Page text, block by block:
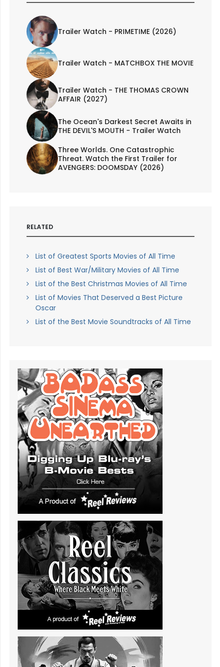
Trailer Watch - PRIMETIME (2026)
Trailer Watch - MATCHBOX THE MOVIE
Trailer Watch - THE THOMAS CROWN
AFFAIR (2027)
The Ocean's Darkest Secret Awaits in
THE DEVIL'S MOUTH - Trailer Watch
Three Worlds. One Catastrophic
Threat. Watch the First Trailer for
AVENGERS: DOOMSDAY (2026)
RELATED
List of Greatest Sports Movies of All Time
List of Best War/Military Movies of All Time
List of the Best Christmas Movies of All Time
List of Movies That Deserved a Best Picture
Oscar
List of the Best Movie Soundtracks of All Time